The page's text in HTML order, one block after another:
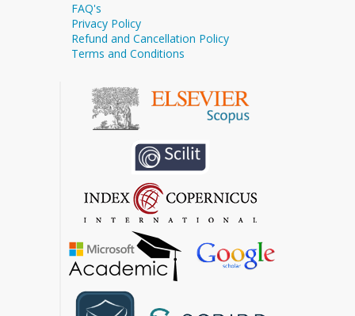
FAQ's
Privacy Policy
Refund and Cancellation Policy
Terms and Conditions